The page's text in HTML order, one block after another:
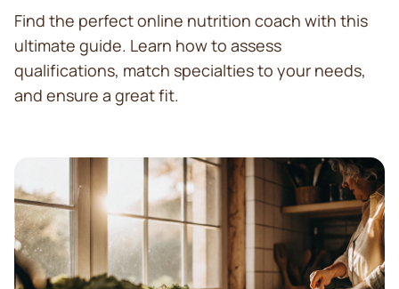
Find the perfect online nutrition coach with this
ultimate guide. Learn how to assess
qualifications, match specialties to your needs,
and ensure a great fit.